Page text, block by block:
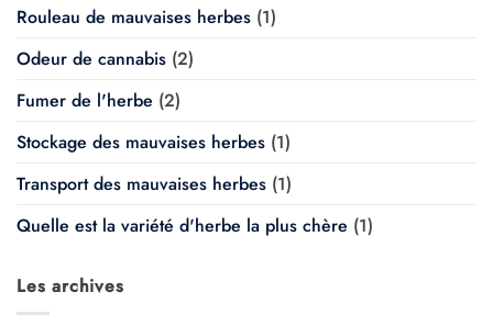
Rouleau de mauvaises herbes (1)
Odeur de cannabis (2)
Fumer de l'herbe (2)
Stockage des mauvaises herbes (1)
Transport des mauvaises herbes (1)
Quelle est la variété d'herbe la plus chère (1)
Les archives